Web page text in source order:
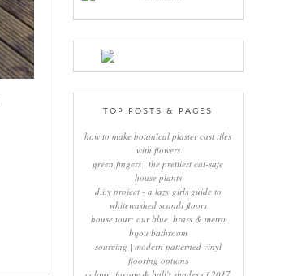
TOP POSTS & PAGES
how to make botanical plaster cast tiles
with flowers
green fingers | the prettiest cat-safe
house plants
d.i.y project - a lazy girls guide to
whitewashed scandi floors
house tour: our blue, brass & metro
bijou bathroom
sourcing | modern patterned vinyl
flooring options